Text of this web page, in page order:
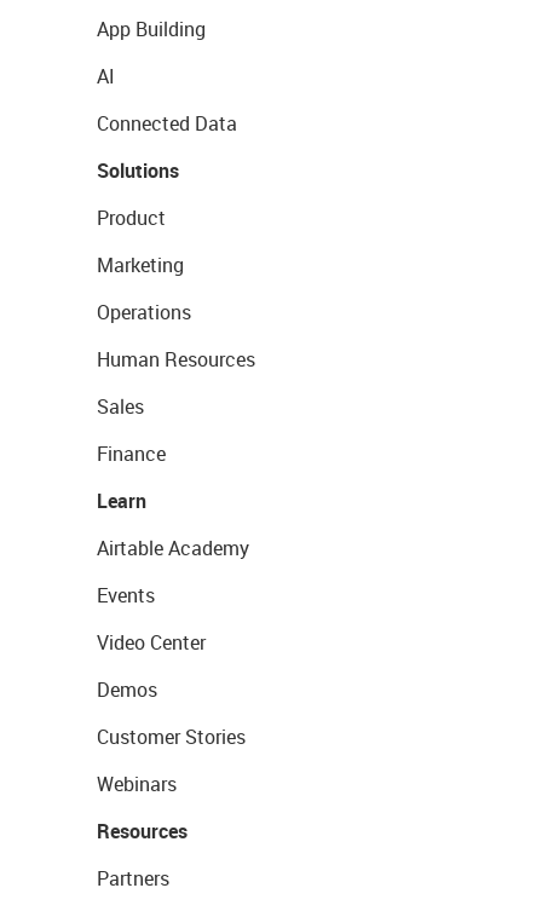
App Building
AI
Connected Data
Solutions
Product
Marketing
Operations
Human Resources
Sales
Finance
Learn
Airtable Academy
Events
Video Center
Demos
Customer Stories
Webinars
Resources
Partners